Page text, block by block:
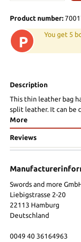
Product number:
P You get 5
Description
This thin leather bag
split leather. It can be
More
Reviews
Swords and more
Liebigstrasse 2-20
22113 Hamburg
Deutschland
0049 40 36164963